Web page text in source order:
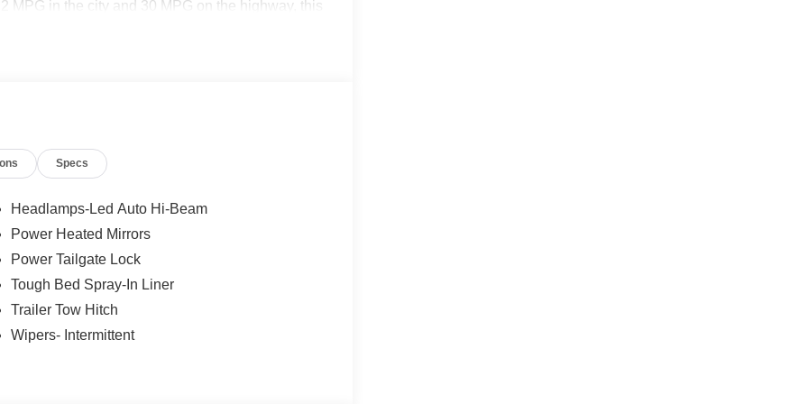
MPG in the city and 30 MPG on the highway, this
Specs
Headlamps-Led Auto Hi-Beam
Power Heated Mirrors
Power Tailgate Lock
Tough Bed Spray-In Liner
Trailer Tow Hitch
Wipers- Intermittent